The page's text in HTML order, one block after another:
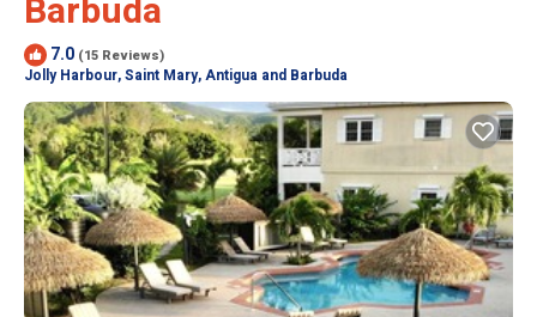
Barbuda
7.0 (15 Reviews)
Jolly Harbour, Saint Mary, Antigua and Barbuda